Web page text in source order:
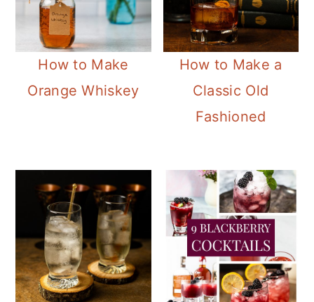
How to Make
Orange Whiskey
How to Make a
Classic Old
Fashioned